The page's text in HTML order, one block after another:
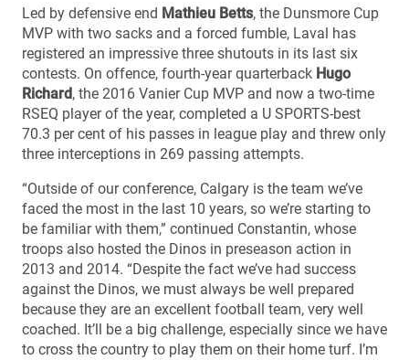
Led by defensive end Mathieu Betts, the Dunsmore Cup
MVP with two sacks and a forced fumble, Laval has
registered an impressive three shutouts in its last six
contests. On offence, fourth-year quarterback Hugo
Richard, the 2016 Vanier Cup MVP and now a two-time
RSEQ player of the year, completed a U SPORTS-best
70.3 per cent of his passes in league play and threw only
three interceptions in 269 passing attempts.
“Outside of our conference, Calgary is the team we’ve
faced the most in the last 10 years, so we’re starting to
be familiar with them,” continued Constantin, whose
troops also hosted the Dinos in preseason action in
2013 and 2014. “Despite the fact we’ve had success
against the Dinos, we must always be well prepared
because they are an excellent football team, very well
coached. It’ll be a big challenge, especially since we have
to cross the country to play them on their home turf. I’m